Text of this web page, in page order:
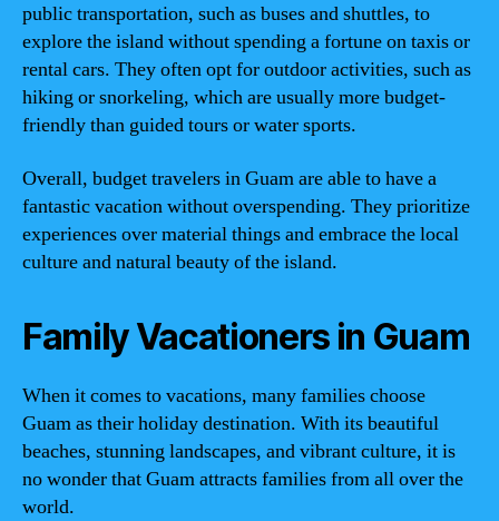
public transportation, such as buses and shuttles, to
explore the island without spending a fortune on taxis or
rental cars. They often opt for outdoor activities, such as
hiking or snorkeling, which are usually more budget-
friendly than guided tours or water sports.
Overall, budget travelers in Guam are able to have a
fantastic vacation without overspending. They prioritize
experiences over material things and embrace the local
culture and natural beauty of the island.
Family Vacationers in Guam
When it comes to vacations, many families choose
Guam as their holiday destination. With its beautiful
beaches, stunning landscapes, and vibrant culture, it is
no wonder that Guam attracts families from all over the
world.